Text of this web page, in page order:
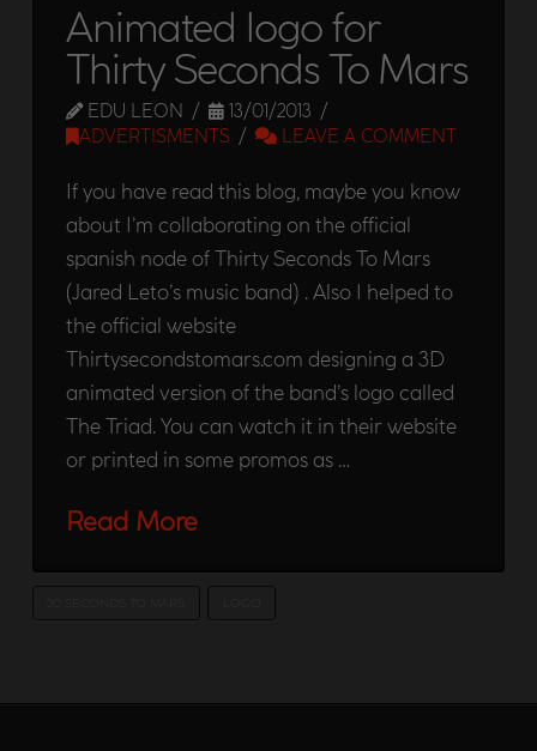
Animated logo for
Thirty Seconds To Mars
EDU LEON
13/01/2013
ADVERTISMENTS
LEAVE A COMMENT
If you have read this blog, maybe you know
about I’m collaborating on the official
spanish node of Thirty Seconds To Mars
(Jared Leto’s music band) . Also I helped to
the official website
Thirtysecondstomars.com designing a 3D
animated version of the band’s logo called
The Triad. You can watch it in their website
or printed in some promos as …
Read More